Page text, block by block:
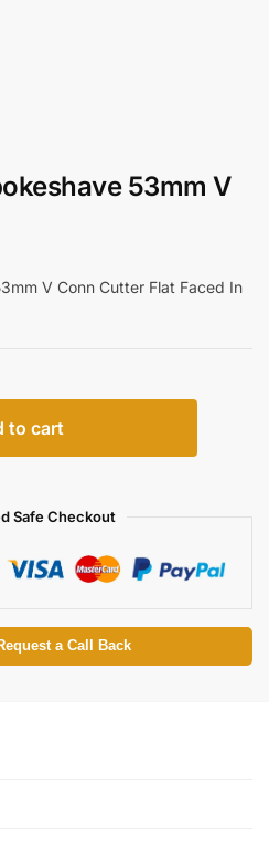
53mm V
V Conn Cutter Flat Faced In
to cart
Safe Checkout
a Call Back